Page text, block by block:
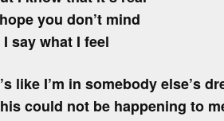
you don’t mind
I say what I feel
like I’m in somebody else’s
could not be happening to